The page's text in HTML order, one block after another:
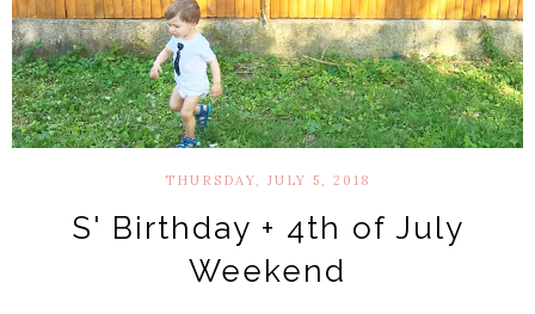
THURSDAY, JULY 5, 2018
S' Birthday + 4th of July
Weekend